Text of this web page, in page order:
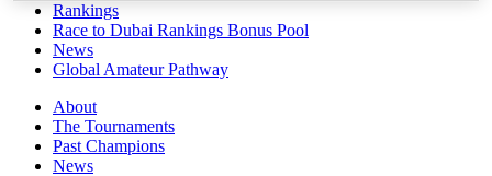
Rankings
Race to Dubai Rankings Bonus Pool
News
Global Amateur Pathway
About
The Tournaments
Past Champions
News